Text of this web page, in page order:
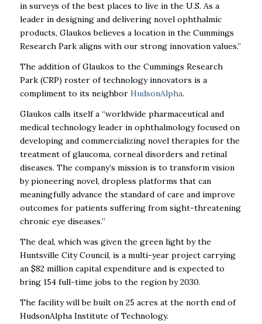
in surveys of the best places to live in the U.S. As a
leader in designing and delivering novel ophthalmic
products, Glaukos believes a location in the Cummings
Research Park aligns with our strong innovation values.”
The addition of Glaukos to the Cummings Research
Park (CRP) roster of technology innovators is a
compliment to its neighbor HudsonAlpha.
Glaukos calls itself a “worldwide pharmaceutical and
medical technology leader in ophthalmology focused on
developing and commercializing novel therapies for the
treatment of glaucoma, corneal disorders and retinal
diseases. The company’s mission is to transform vision
by pioneering novel, dropless platforms that can
meaningfully advance the standard of care and improve
outcomes for patients suffering from sight-threatening
chronic eye diseases.’’
The deal, which was given the green light by the
Huntsville City Council, is a multi-year project carrying
an $82 million capital expenditure and is expected to
bring 154 full-time jobs to the region by 2030.
The facility will be built on 25 acres at the north end of
HudsonAlpha Institute of Technology.